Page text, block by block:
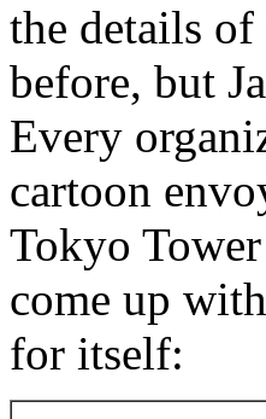
the details
before, but
Every
cartoon
Tokyo
come up
for itself: